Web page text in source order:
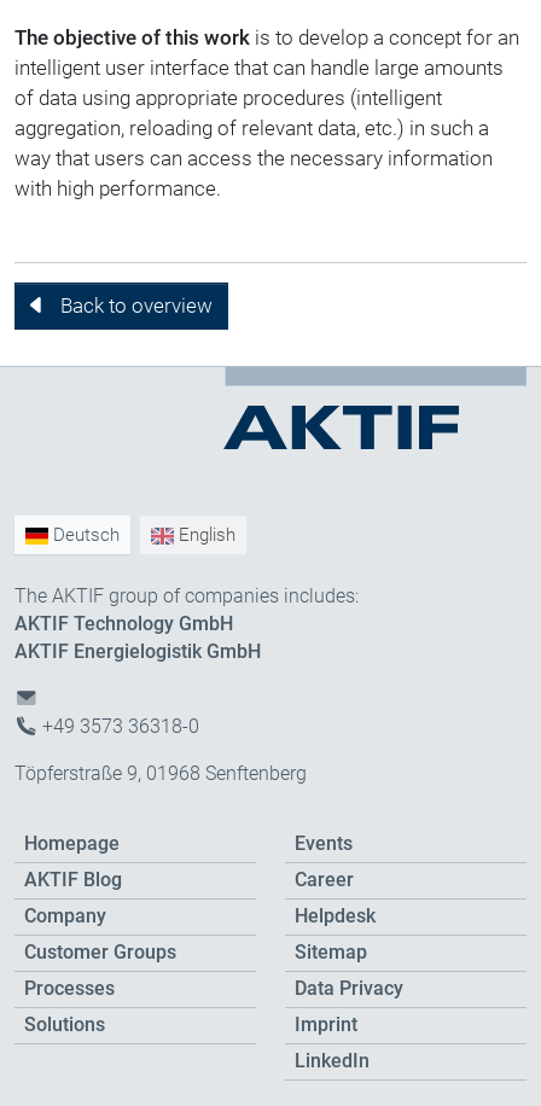
The objective of this work is to develop a concept for an
intelligent user interface that can handle large amounts
of data using appropriate procedures (intelligent
aggregation, reloading of relevant data, etc.) in such a
way that users can access the necessary information
with high performance.
Back to overview
Deutsch English
The AKTIF group of companies includes:
AKTIF Technology GmbH
AKTIF Energielogistik GmbH
+49 3573 36318-0
Töpferstraße 9, 01968 Senftenberg
Homepage
AKTIF Blog
Company
Customer Groups
Processes
Solutions
Events
Career
Helpdesk
Sitemap
Data Privacy
Imprint
LinkedIn